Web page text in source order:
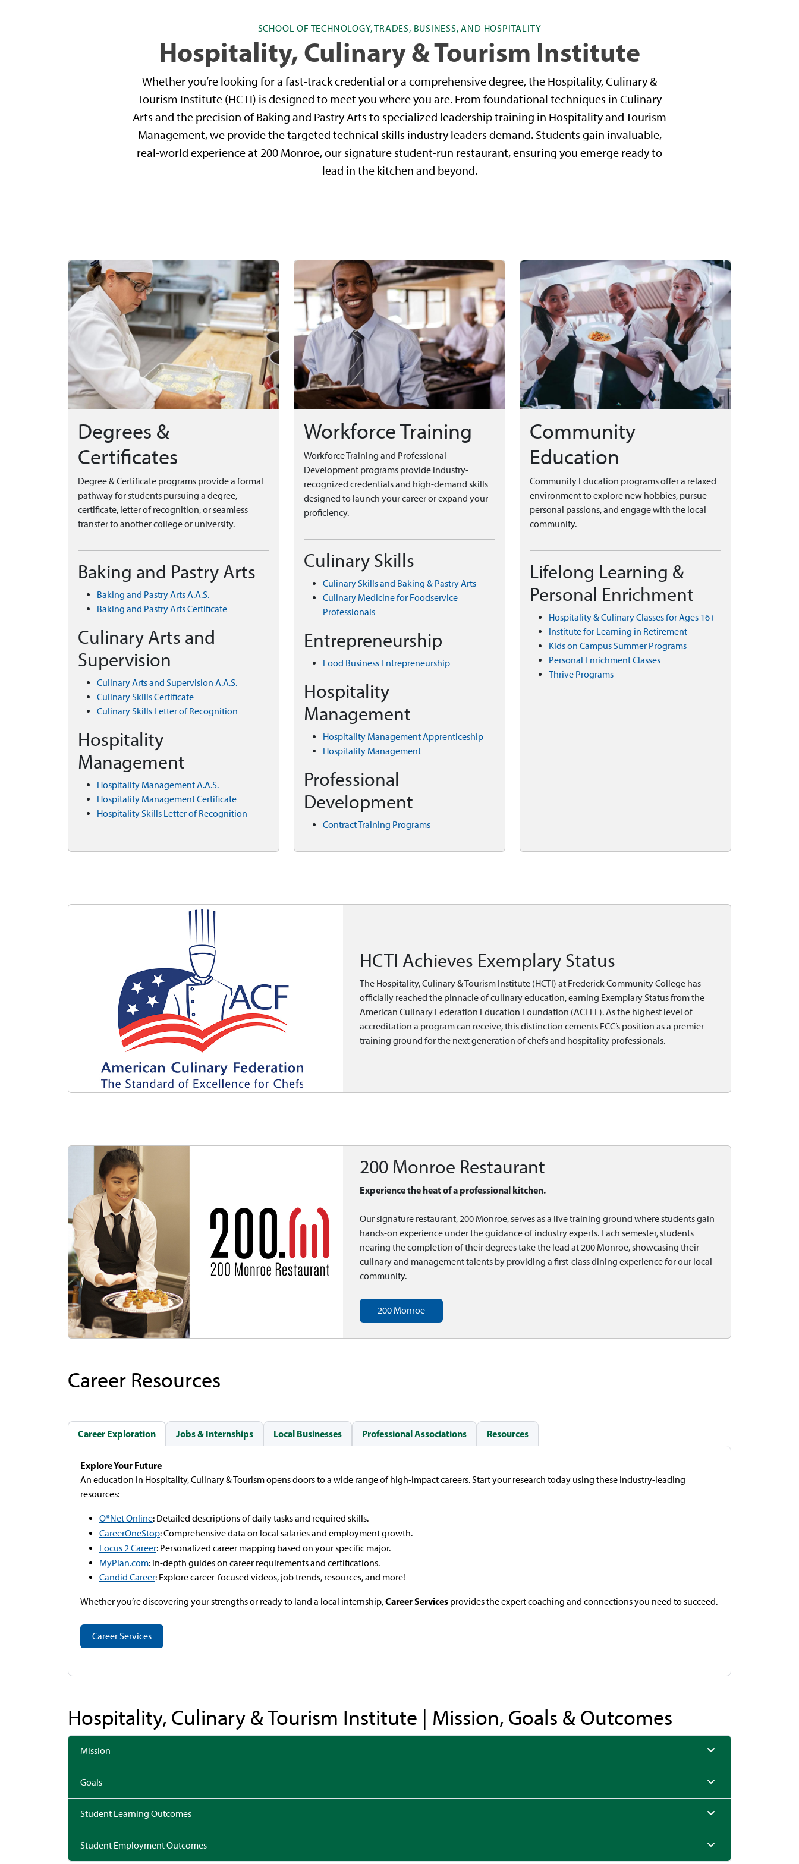
SCHOOL OF TECHNOLOGY, TRADES, BUSINESS, AND HOSPITALITY
Hospitality, Culinary & Tourism Institute
Whether you’re looking for a fast-track credential or a comprehensive degree, the Hospitality, Culinary &
Tourism Institute (HCTI) is designed to meet you where you are. From foundational techniques in Culinary
Arts and the precision of Baking and Pastry Arts to specialized leadership training in Hospitality and Tourism
Management, we provide the targeted technical skills industry leaders demand. Students gain invaluable,
real-world experience at 200 Monroe, our signature student-run restaurant, ensuring you emerge ready to
lead in the kitchen and beyond.
Degrees &
Certificates
Degree & Certificate programs provide a formal
pathway for students pursuing a degree,
certificate, letter of recognition, or seamless
transfer to another college or university.
Baking and Pastry Arts
Baking and Pastry Arts A.A.S.
Baking and Pastry Arts Certificate
Culinary Arts and
Supervision
Culinary Arts and Supervision A.A.S.
Culinary Skills Certificate
Culinary Skills Letter of Recognition
Hospitality
Management
Hospitality Management A.A.S.
Hospitality Management Certificate
Hospitality Skills Letter of Recognition
Workforce Training
Workforce Training and Professional
Development programs provide industry-
recognized credentials and high-demand skills
designed to launch your career or expand your
proficiency.
Culinary Skills
Culinary Skills and Baking & Pastry Arts
Culinary Medicine for Foodservice
Professionals
Entrepreneurship
Food Business Entrepreneurship
Hospitality
Management
Hospitality Management Apprenticeship
Hospitality Management
Professional
Development
Contract Training Programs
Community
Education
Community Education programs offer a relaxed
environment to explore new hobbies, pursue
personal passions, and engage with the local
community.
Lifelong Learning &
Personal Enrichment
Hospitality & Culinary Classes for Ages 16+
Institute for Learning in Retirement
Kids on Campus Summer Programs
Personal Enrichment Classes
Thrive Programs
HCTI Achieves Exemplary Status
The Hospitality, Culinary & Tourism Institute (HCTI) at Frederick Community College has
officially reached the pinnacle of culinary education, earning Exemplary Status from the
American Culinary Federation Education Foundation (ACFEF). As the highest level of
accreditation a program can receive, this distinction cements FCC’s position as a premier
training ground for the next generation of chefs and hospitality professionals.
200 Monroe Restaurant
Experience the heat of a professional kitchen.
Our signature restaurant, 200 Monroe, serves as a live training ground where students gain
hands-on experience under the guidance of industry experts. Each semester, students
nearing the completion of their degrees take the lead at 200 Monroe, showcasing their
culinary and management talents by providing a first-class dining experience for our local
community.
200 Monroe
Career Resources
Career Exploration Jobs & Internships Local Businesses Professional Associations Resources
Explore Your Future
An education in Hospitality, Culinary & Tourism opens doors to a wide range of high-impact careers. Start your research today using these industry-leading
resources:
O*Net Online: Detailed descriptions of daily tasks and required skills.
CareerOneStop: Comprehensive data on local salaries and employment growth.
Focus 2 Career: Personalized career mapping based on your specific major.
MyPlan.com: In-depth guides on career requirements and certifications.
Candid Career: Explore career-focused videos, job trends, resources, and more!
Whether you’re discovering your strengths or ready to land a local internship,Career Services provides the expert coaching and connections you need to succeed.
Career Services
Hospitality, Culinary & Tourism Institute | Mission, Goals & Outcomes
Mission
Goals
Student Learning Outcomes
Student Employment Outcomes